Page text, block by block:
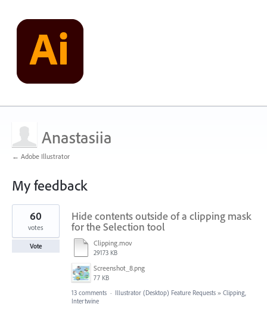
Anastasiia
← Adobe Illustrator
My feedback
2
results
found
Hide contents outside of a clipping mask
for the Selection tool
Clipping.mov
29173 KB
Screenshot_8.png
77 KB
60
votes
Vote
13 comments · Illustrator (Desktop) Feature Requests » Clipping,
Intertwine